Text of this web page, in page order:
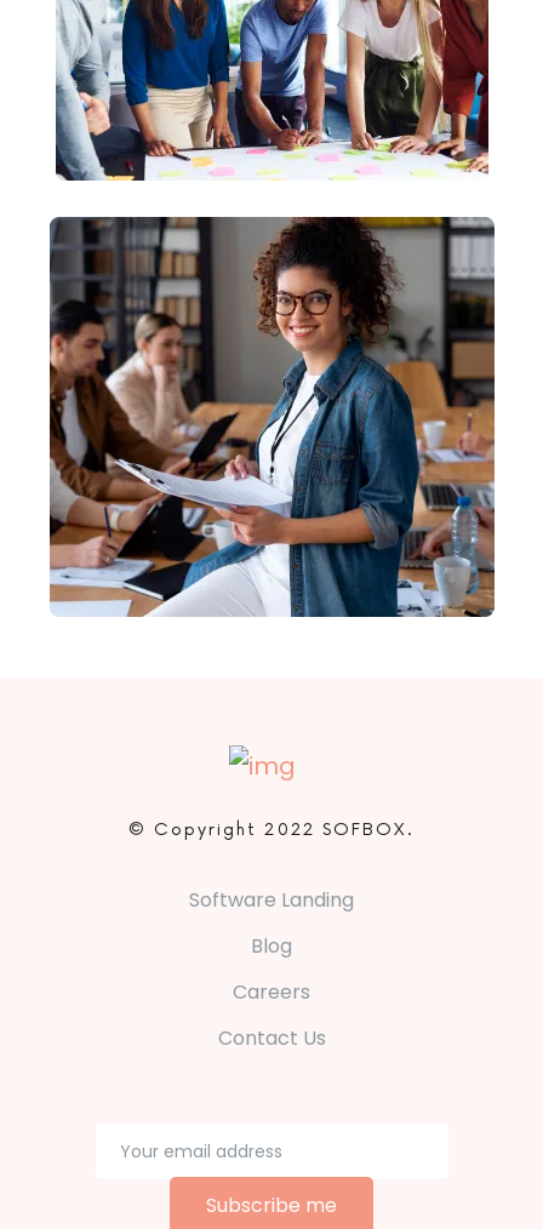
© Copyright 2022 SOFBOX.
Software Landing
Blog
Careers
Contact Us